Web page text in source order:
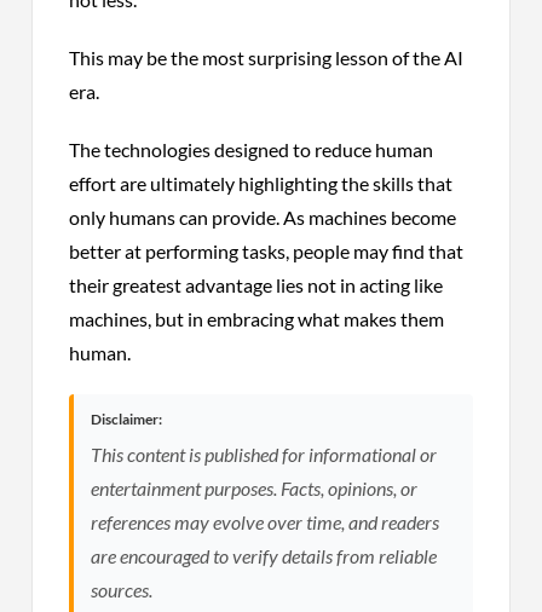
This may be the most surprising lesson of the AI
era.
The technologies designed to reduce human
effort are ultimately highlighting the skills that
only humans can provide. As machines become
better at performing tasks, people may find that
their greatest advantage lies not in acting like
machines, but in embracing what makes them
human.
Disclaimer:
This content is published for informational or
entertainment purposes. Facts, opinions, or
references may evolve over time, and readers
are encouraged to verify details from reliable
sources.